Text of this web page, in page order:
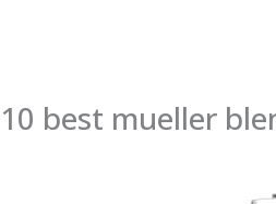
10 best mueller